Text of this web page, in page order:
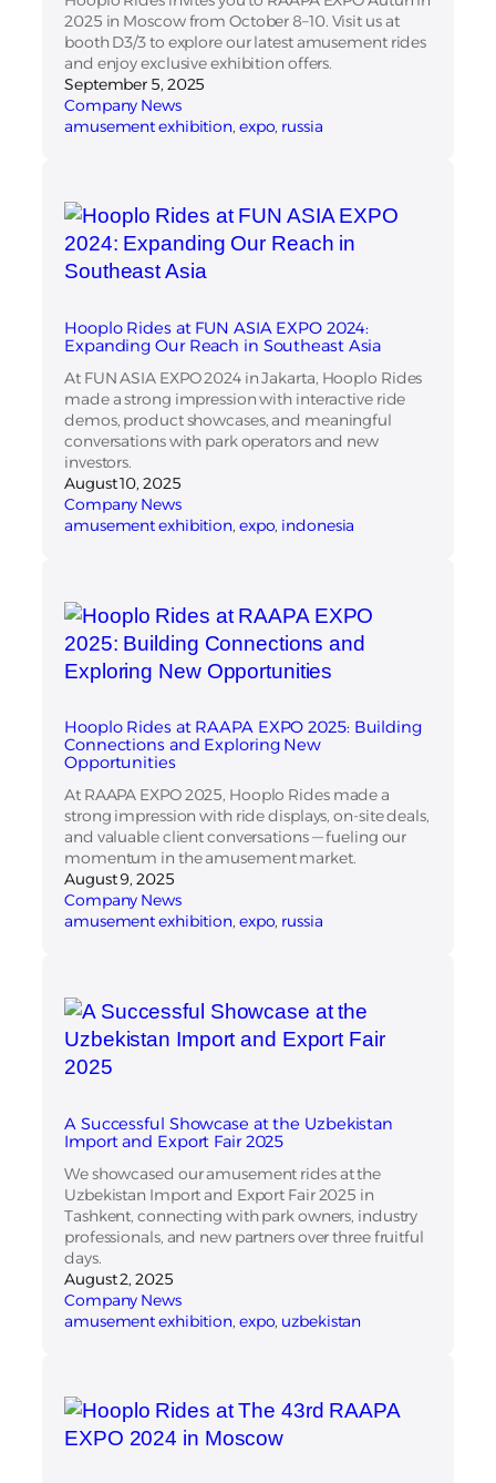
2025 in Moscow from October 8–10. Visit us at
booth D3/3 to explore our latest amusement rides
and enjoy exclusive exhibition offers.
September 5, 2025
Company News
amusement exhibition, expo, russia
Hooplo Rides at FUN ASIA EXPO 2024:
Expanding Our Reach in Southeast Asia
At FUN ASIA EXPO 2024 in Jakarta, Hooplo Rides
made a strong impression with interactive ride
demos, product showcases, and meaningful
conversations with park operators and new
investors.
August 10, 2025
Company News
amusement exhibition, expo, indonesia
Hooplo Rides at RAAPA EXPO 2025: Building
Connections and Exploring New
Opportunities
At RAAPA EXPO 2025, Hooplo Rides made a
strong impression with ride displays, on-site deals,
and valuable client conversations — fueling our
momentum in the amusement market.
August 9, 2025
Company News
amusement exhibition, expo, russia
A Successful Showcase at the Uzbekistan
Import and Export Fair 2025
We showcased our amusement rides at the
Uzbekistan Import and Export Fair 2025 in
Tashkent, connecting with park owners, industry
professionals, and new partners over three fruitful
days.
August 2, 2025
Company News
amusement exhibition, expo, uzbekistan